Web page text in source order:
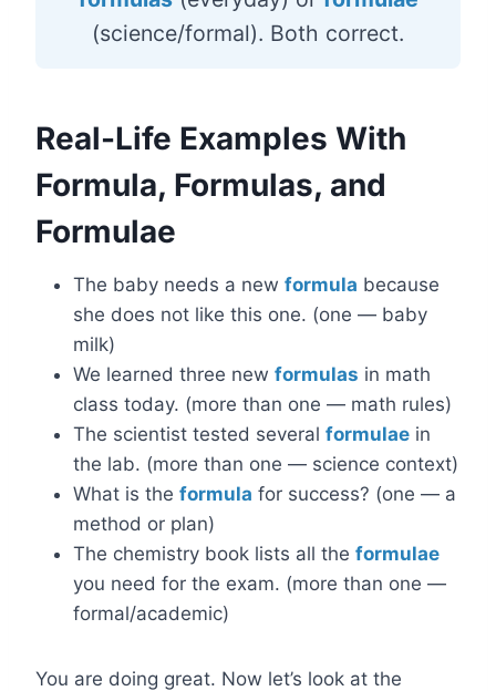
(science/formal). Both correct.
Real-Life Examples With
Formula, Formulas, and
Formulae
The baby needs a new formula because
she does not like this one. (one — baby
milk)
We learned three new formulas in math
class today. (more than one — math rules)
The scientist tested several formulae in
the lab. (more than one — science context)
What is the formula for success? (one — a
method or plan)
The chemistry book lists all the formulae
you need for the exam. (more than one —
formal/academic)
You are doing great. Now let’s look at the